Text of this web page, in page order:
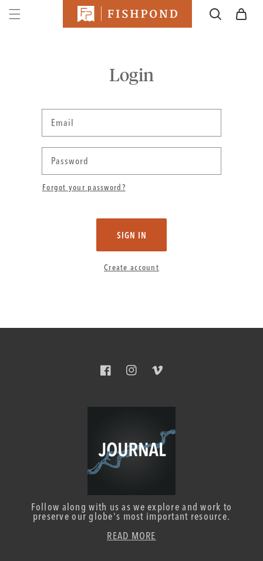
SKIP TO
CONTENT
Cart
Login
Email
Password
Forgot your password?
SIGN IN
Create account
FacebookInstagramVimeo
Follow along with us as we explore and work to
preserve our globe's most important resource.
READ MORE